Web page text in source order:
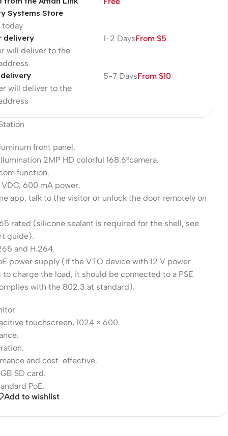
Systems Store
today
delivery
will deliver to the
1-2 DaysFrom $5
will deliver to the
5-7 DaysFrom $10
front panel.
2MP HD colorful 168.6°camera.
function.
VDC, 600 mA power.
app, talk to the visitor or unlock the door remotely on
rated (silicone sealant is required for the shell, see
guide).
and H.264.
power supply (if the VTO device with 12 V power
charge the load, it should be connected to a PSE
with the 802.3.at standard).
touchscreen, 1024 × 600.
and cost-effective.
SD card.
PoE.
Add to wishlist